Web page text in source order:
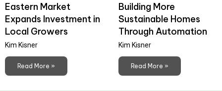
Eastern Market
Expands Investment in
Local Growers
Kim Kisner
Read More »
Building More
Sustainable Homes
Through Automation
Kim Kisner
Read More »